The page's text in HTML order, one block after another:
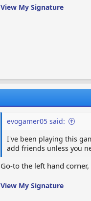
View My Signature
evogamer05 said:
I've been playing this
add friends unless you
Go-to the left hand
View My Signature